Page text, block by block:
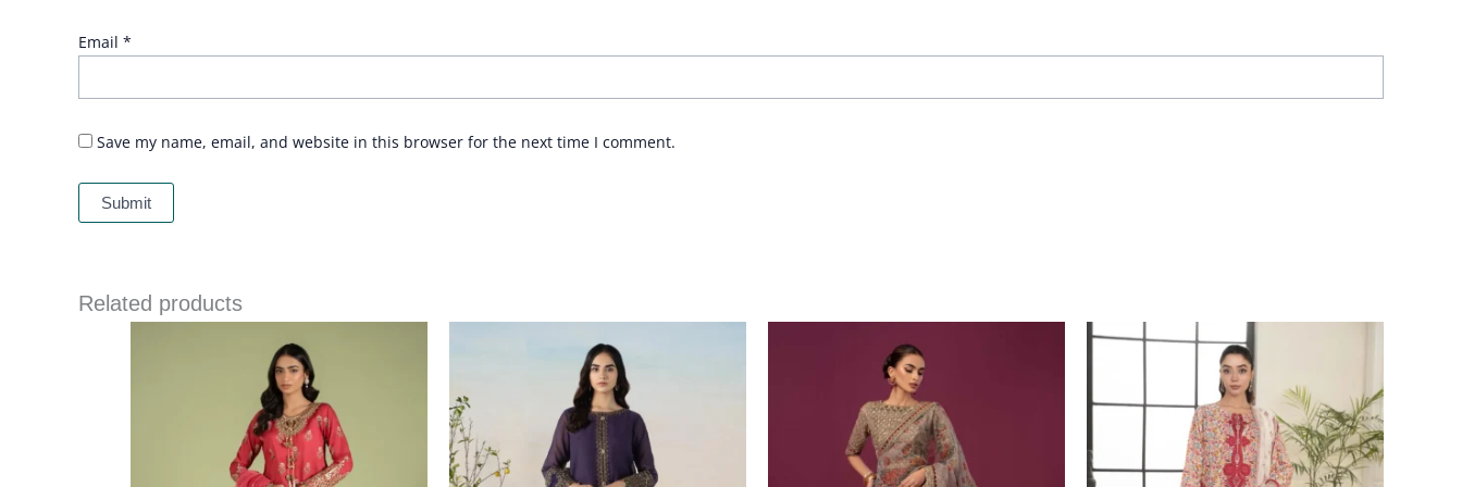
Email *
Save my name, email, and website in this browser for the next time I comment.
Related products